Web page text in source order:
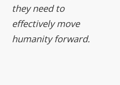
they need to
effectively move
humanity forward.